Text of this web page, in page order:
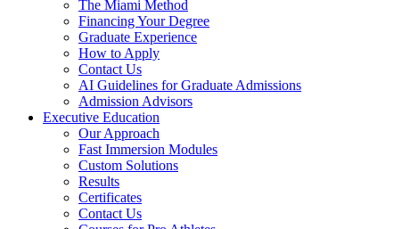
The Miami Method
Financing Your Degree
Graduate Experience
How to Apply
Contact Us
AI Guidelines for Graduate Admissions
Admission Advisors
Executive Education
Our Approach
Fast Immersion Modules
Custom Solutions
Results
Certificates
Contact Us